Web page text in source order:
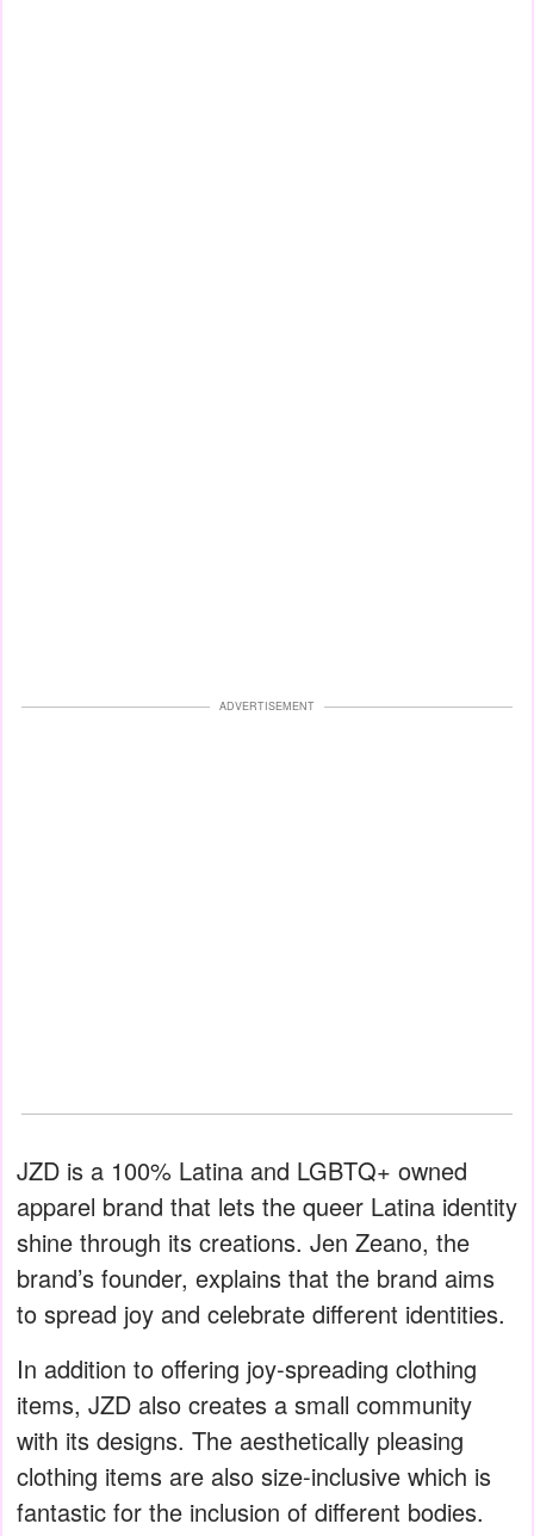
ADVERTISEMENT
JZD is a 100% Latina and LGBTQ+ owned
apparel brand that lets the queer Latina identity
shine through its creations. Jen Zeano, the
brand’s founder, explains that the brand aims
to spread joy and celebrate different identities.
In addition to offering joy-spreading clothing
items, JZD also creates a small community
with its designs. The aesthetically pleasing
clothing items are also size-inclusive which is
fantastic for the inclusion of different bodies.